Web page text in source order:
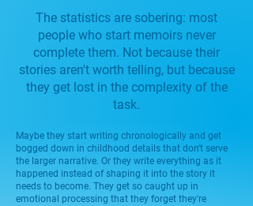
The statistics are sobering: most
people who start memoirs never
complete them. Not because their
stories aren't worth telling, but because
they get lost in the complexity of the
task.
Maybe they start writing chronologically and get
bogged down in childhood details that don't serve
the larger narrative. Or they write everything as it
happened instead of shaping it into the story it
needs to become. They get so caught up in
emotional processing that they forget they're